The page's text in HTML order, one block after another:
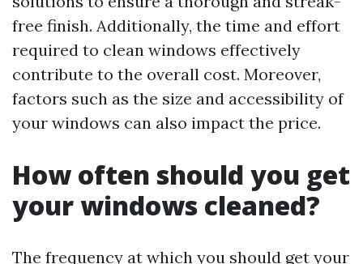
free finish. Additionally, the time and effort
required to clean windows effectively
contribute to the overall cost. Moreover,
factors such as the size and accessibility of
your windows can also impact the price.
How often should you get
your windows cleaned?
The frequency at which you should get your